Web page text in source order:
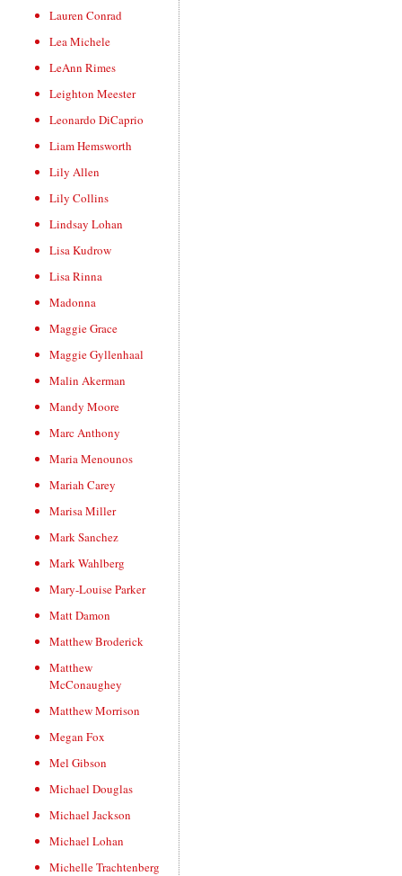
Lauren Conrad
Lea Michele
LeAnn Rimes
Leighton Meester
Leonardo DiCaprio
Liam Hemsworth
Lily Allen
Lily Collins
Lindsay Lohan
Lisa Kudrow
Lisa Rinna
Madonna
Maggie Grace
Maggie Gyllenhaal
Malin Akerman
Mandy Moore
Marc Anthony
Maria Menounos
Mariah Carey
Marisa Miller
Mark Sanchez
Mark Wahlberg
Mary-Louise Parker
Matt Damon
Matthew Broderick
Matthew
McConaughey
Matthew Morrison
Megan Fox
Mel Gibson
Michael Douglas
Michael Jackson
Michael Lohan
Michelle Trachtenberg